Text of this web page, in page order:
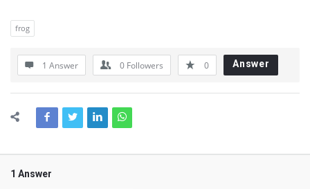
frog
1 Answer 0 Followers 0 Answer
1 Answer